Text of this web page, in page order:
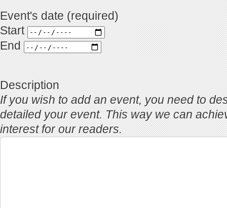
Event's date (required)
Start
End
Description
If you wish to add an event, you need to
detailed your event. This way we can
interest for our readers.